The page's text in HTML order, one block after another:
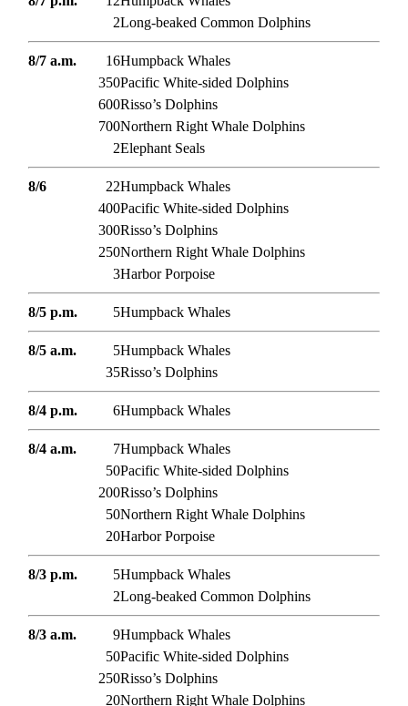
2Long-beaked Common Dolphins
8/7 a.m. 16Humpback Whales
350Pacific White-sided Dolphins
600Risso’s Dolphins
700Northern Right Whale Dolphins
2Elephant Seals
8/6 22Humpback Whales
400Pacific White-sided Dolphins
300Risso’s Dolphins
250Northern Right Whale Dolphins
3Harbor Porpoise
8/5 p.m. 5Humpback Whales
8/5 a.m. 5Humpback Whales
35Risso’s Dolphins
8/4 p.m. 6Humpback Whales
8/4 a.m. 7Humpback Whales
50Pacific White-sided Dolphins
200Risso’s Dolphins
50Northern Right Whale Dolphins
20Harbor Porpoise
8/3 p.m. 5Humpback Whales
2Long-beaked Common Dolphins
8/3 a.m. 9Humpback Whales
50Pacific White-sided Dolphins
250Risso’s Dolphins
20Northern Right Whale Dolphins